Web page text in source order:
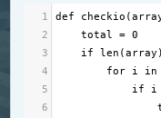
1 def checkio (
2
total = 0
3
if len (array
4
for i in
5
if i
6